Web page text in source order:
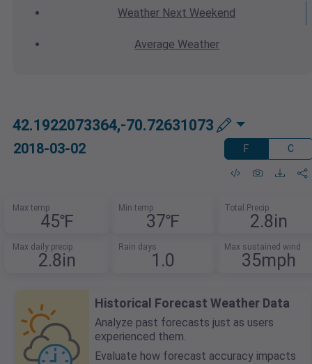
Weather Next Weekend
Average Weather
42.1922073364,-70.72631073
2018-03-02 F C
Max temp
45℉
Min temp
37℉
Total Precip
2.8in
Max daily precip
2.8in
Rain days
1.0
Max sustained wind
35mph
Historical Forecast Weather Data
Analyze past forecasts just as users
experienced them.
Evaluate how forecast accuracy impacts